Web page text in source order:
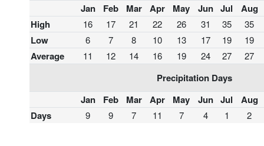
Jan
Feb Mar Apr May Jun Jul
Aug
High
16 17 21 22 26 31 35 35
Low 6 7 8 10 13 17 19 19
Average 11 12 14 16 19 24 27 27
Precipitation Days
Jan
Feb Mar Apr May Jun Jul
Aug
Days
9 9 7 11 7 4 1 2